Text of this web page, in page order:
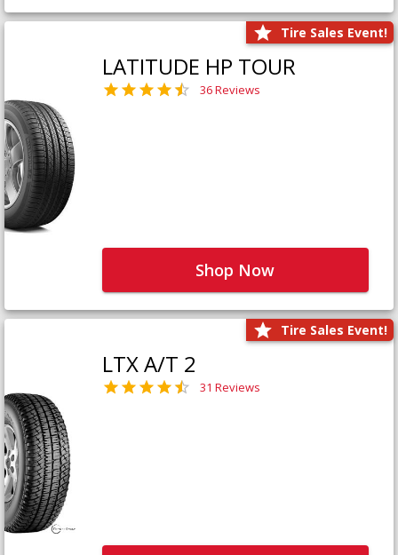
Tire Sales Event!
LATITUDE HP TOUR
36 Reviews
Shop Now
Tire Sales Event!
LTX A/T 2
31 Reviews